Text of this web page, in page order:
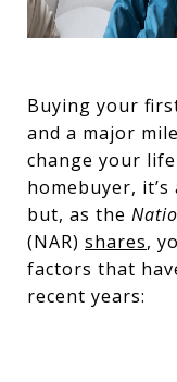
Buying your
and a major
change your
homebuyer,
but, as the
(NAR) shares,
factors that
recent years: